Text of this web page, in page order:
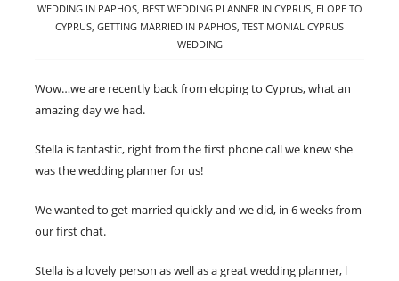
WEDDING IN PAPHOS, BEST WEDDING PLANNER IN CYPRUS, ELOPE TO
CYPRUS GETTING MARRIED IN PAPHOS TESTIMONIAL CYPRUS
WEDDING
Wow…we are recently back from eloping to Cyprus, what an
amazing day we had.
Stella is fantastic, right from the first phone call we knew she
was the wedding planner for us!
We wanted to get married quickly and we did, in 6 weeks from
our first chat.
Stella is a lovely person as well as a great wedding planner, l